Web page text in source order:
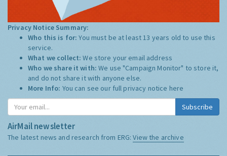
Privacy Notice Summary:
Who this is for:You must be at least 13 years old to use this
service.
What we collect:We store your email address
Who we share it with:We use "Campaign Monitor" to store it,
and do not share it with anyone else.
More Info: You can see our full privacy notice here
Subscribe
AirMail newsletter
The latest news and research from ERG:View the archive